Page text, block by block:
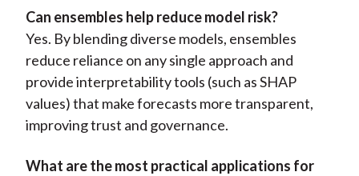
Can ensembles help reduce model risk?
Yes. By blending diverse models, ensembles
reduce reliance on any single approach and
provide interpretability tools (such as SHAP
values) that make forecasts more transparent,
improving trust and governance.
What are the most practical applications for